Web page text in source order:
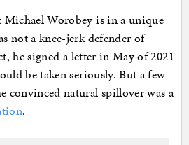
Worobey is in a unique
not a knee-jerk defender of
he signed a letter in May of 2021
be taken seriously. But a few
convinced natural spillover was a
.